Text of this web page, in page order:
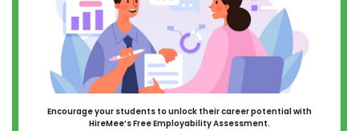
Encourage your students to unlock their career potential with
HireMee’s Free Employability Assessment.